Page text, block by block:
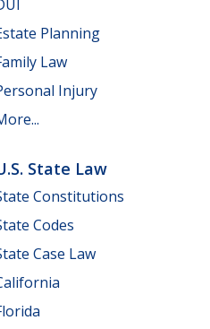
Planning
Law
Injury
State Law
Constitutions
Codes
Case Law